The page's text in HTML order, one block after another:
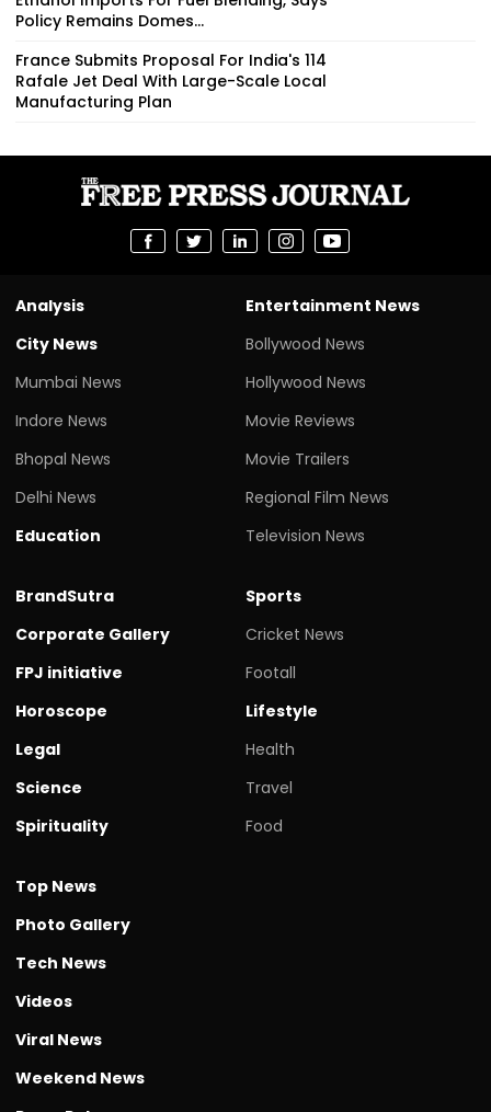
Policy Remains Domes...
France Submits Proposal For India's 114
Rafale Jet Deal With Large-Scale Local
Manufacturing Plan
Analysis
City News
Mumbai News
Indore News
Bhopal News
Delhi News
Education
Entertainment News
Bollywood News
Hollywood News
Movie Reviews
Movie Trailers
Regional Film News
Television News
BrandSutra
Corporate Gallery
FPJ initiative
Horoscope
Legal
Science
Spirituality
Sports
Cricket News
Footall
Lifestyle
Health
Travel
Food
Top News
Photo Gallery
Tech News
Videos
Viral News
Weekend News